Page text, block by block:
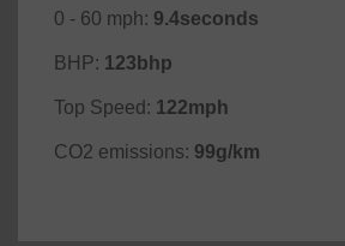
0 - 60 mph: 9.4seconds
BHP: 123bhp
Top Speed: 122mph
CO2 emissions: 99g/km